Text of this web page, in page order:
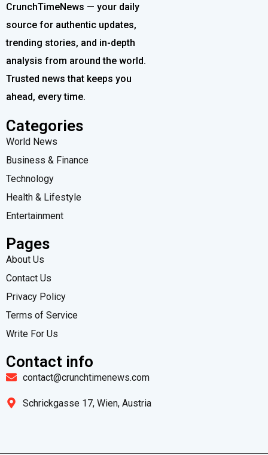
CrunchTimeNews — your daily
source for authentic updates,
trending stories, and in-depth
analysis from around the world.
Trusted news that keeps you
ahead, every time.
Categories
World News
Business & Finance
Technology
Health & Lifestyle
Entertainment
Pages
About Us
Contact Us
Privacy Policy
Terms of Service
Write For Us
Contact info
contact@crunchtimenews.com
Schrickgasse 17, Wien, Austria